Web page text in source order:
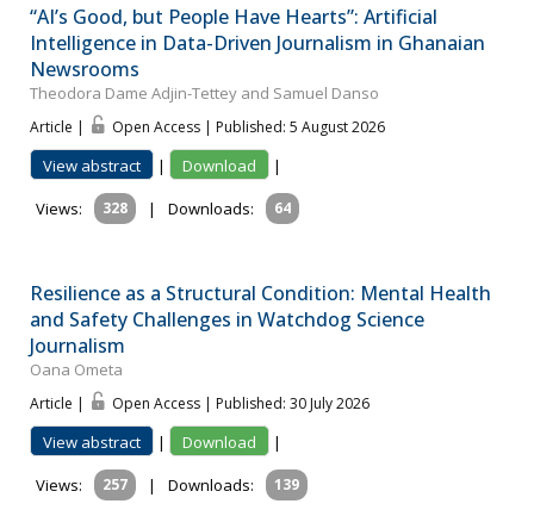
“AI’s Good, but People Have Hearts”: Artificial
Intelligence in Data-Driven Journalism in Ghanaian
Newsrooms
Theodora Dame Adjin-Tettey and Samuel Danso
Article | Open Access | Published: 5 August 2026
View abstract | Download
|
Views:
328 | Downloads: 64
Resilience as a Structural Condition: Mental Health
and Safety Challenges in Watchdog Science
Journalism
Oana Ometa
Article | Open Access | Published: 30 July 2026
View abstract | Download
|
Views:
257 | Downloads: 139